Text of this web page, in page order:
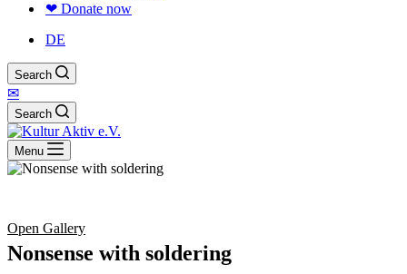
❤ Donate now
DE
Search
✉
Search
Menu
Open Gallery
Nonsense with soldering